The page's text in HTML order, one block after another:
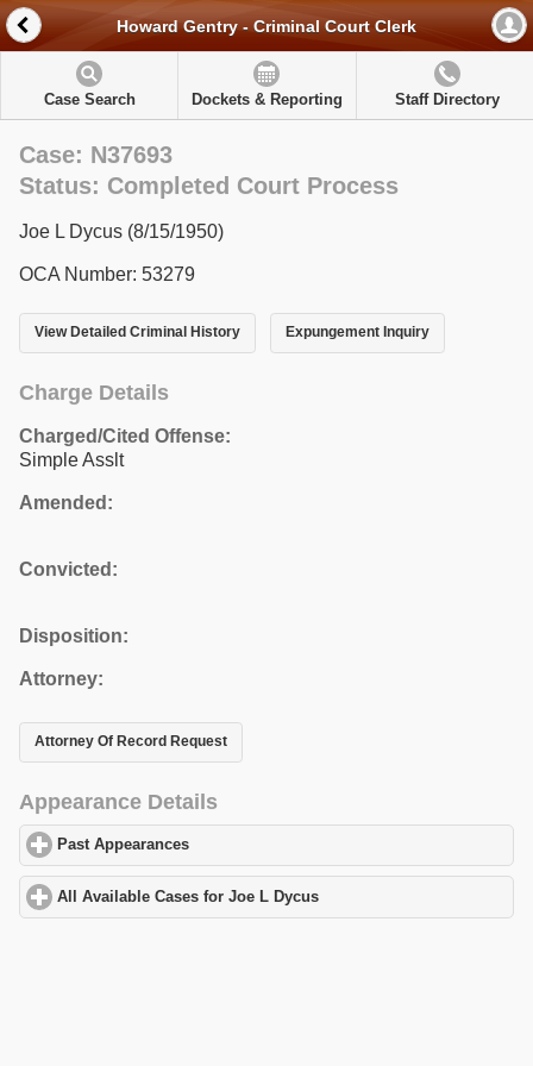
Howard Gentry - Criminal Court Clerk
Case Search Dockets & Reporting Staff Directory
Case: N37693
Status: Completed Court Process
Joe L Dycus (8/15/1950)
OCA Number: 53279
View Detailed Criminal History Expungement Inquiry
Charge Details
Charged/Cited Offense:
Simple Asslt
Amended:
Convicted:
Disposition:
Attorney:
Attorney Of Record Request
Appearance Details
Past Appearances
All Available Cases for Joe L Dycus